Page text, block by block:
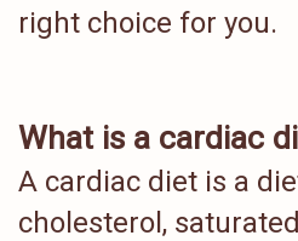
right choice for you.
What is a cardiac
A cardiac diet is a
cholesterol,